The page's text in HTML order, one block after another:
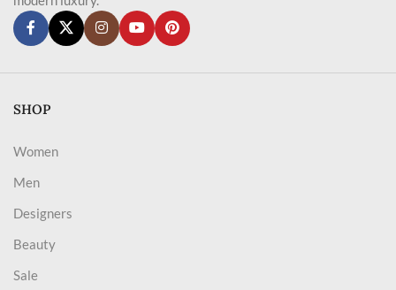
SHOP
Women
Men
Designers
Beauty
Sale